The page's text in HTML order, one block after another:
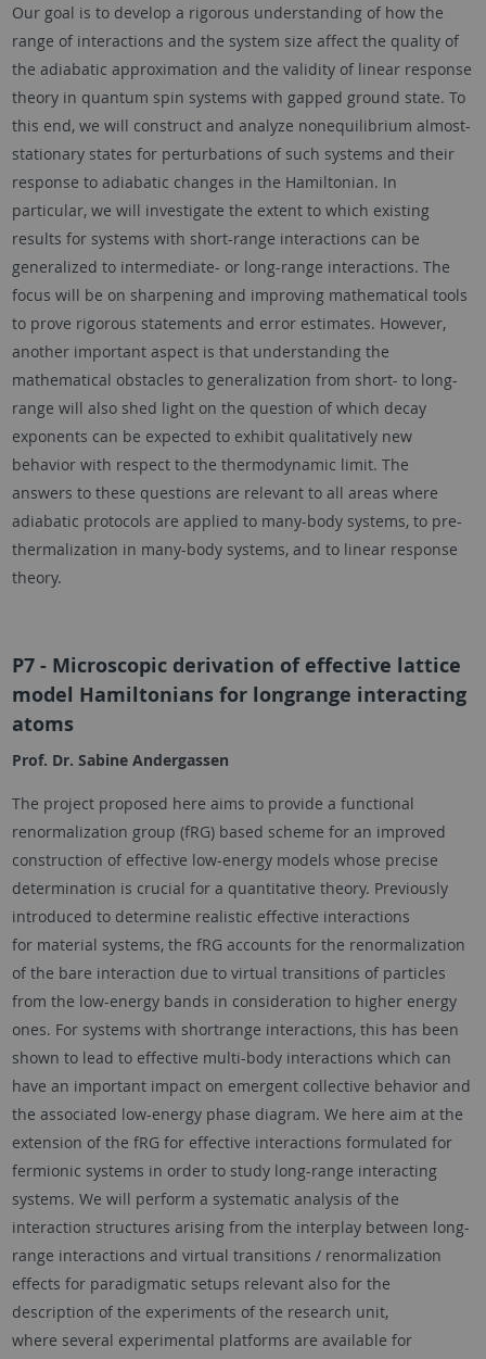
Our goal is to develop a rigorous understanding of how the
range of interactions and the system size affect the quality of
the adiabatic approximation and the validity of linear response
theory in quantum spin systems with gapped ground state. To
this end, we will construct and analyze nonequilibrium almost-
stationary states for perturbations of such systems and their
response to adiabatic changes in the Hamiltonian. In
particular, we will investigate the extent to which existing
results for systems with short-range interactions can be
generalized to intermediate- or long-range interactions. The
focus will be on sharpening and improving mathematical tools
to prove rigorous statements and error estimates. However,
another important aspect is that understanding the
mathematical obstacles to generalization from short- to long-
range will also shed light on the question of which decay
exponents can be expected to exhibit qualitatively new
behavior with respect to the thermodynamic limit. The
answers to these questions are relevant to all areas where
adiabatic protocols are applied to many-body systems, to pre-
thermalization in many-body systems, and to linear response
theory.
P7 - Microscopic derivation of effective lattice
model Hamiltonians for longrange interacting
atoms
Prof. Dr. Sabine Andergassen
The project proposed here aims to provide a functional
renormalization group (fRG) based scheme for an improved
construction of effective low-energy models whose precise
determination is crucial for a quantitative theory. Previously
introduced to determine realistic effective interactions
for material systems, the fRG accounts for the renormalization
of the bare interaction due to virtual transitions of particles
from the low-energy bands in consideration to higher energy
ones. For systems with shortrange interactions, this has been
shown to lead to effective multi-body interactions which can
have an important impact on emergent collective behavior and
the associated low-energy phase diagram. We here aim at the
extension of the fRG for effective interactions formulated for
fermionic systems in order to study long-range interacting
systems. We will perform a systematic analysis of the
interaction structures arising from the interplay between long-
range interactions and virtual transitions / renormalization
effects for paradigmatic setups relevant also for the
description of the experiments of the research unit,
where several experimental platforms are available for